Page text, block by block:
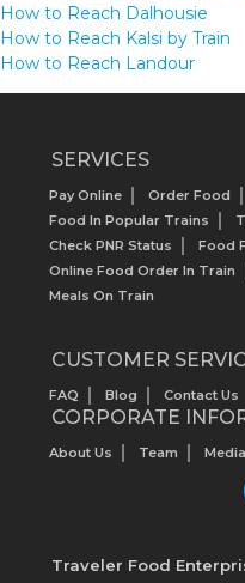
How to Reach Dalhousie
How to Reach Kalsi by Train
How to Reach Landour
SERVICES
Pay Online Order Food
Food In Popular Trains
Check PNR Status
Food
Online Food Order In Train
Meals On Train
CUSTOMER
FAQ Blog Contact Us
CORPORATE
About Us Team Media
Traveler Food